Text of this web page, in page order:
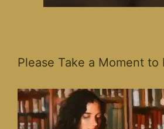
Please Take a Moment to